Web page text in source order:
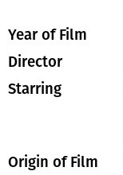
Year of Film
Director
Starring
Origin of Film